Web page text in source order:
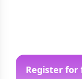
Register for